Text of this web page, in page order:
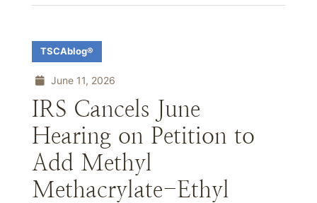
TSCAblog®
June 11, 2026
IRS Cancels June
Hearing on Petition to
Add Methyl
Methacrylate-Ethyl